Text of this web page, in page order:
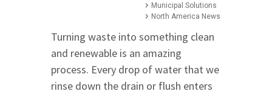
Municipal Solutions
North America News
Turning waste into something clean
and renewable is an amazing
process. Every drop of water that we
rinse down the drain or flush enters